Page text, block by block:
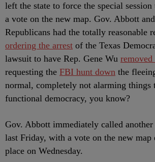
left the state to force the special
a vote on the new map. Gov. Abbott
Republicans had the totally reasonable
ordering the arrest of the Texas
lawsuit to have Rep. Gene Wu
requesting the FBI hunt down the
normal, completely not alarming things
functional democracy, you know?
Gov. Abbott immediately called another
last Friday, with a vote on the new map
place on Wednesday.